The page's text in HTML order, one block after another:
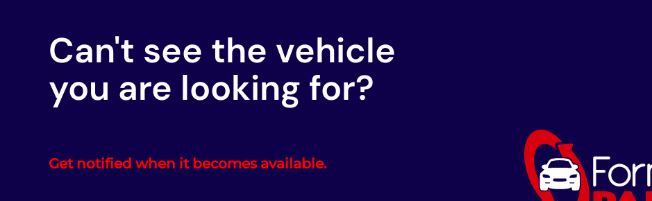
Can't see the vehicle
you are looking for?
Get notified when it becomes available.